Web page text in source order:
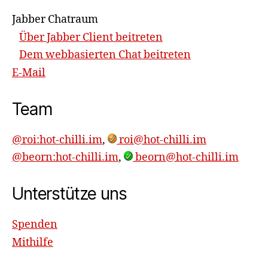
Jabber Chatraum
Über Jabber Client beitreten
Dem webbasierten Chat beitreten
E-Mail
Team
@roi:hot-chilli.im,
roi@hot-chilli.im
@beorn:hot-chilli.im, beorn@hot-chilli.im
Unterstütze uns
Spenden
Mithilfe